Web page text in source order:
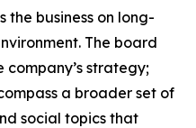
the business on long-
The board
strategy;
a broader set of
social topics that